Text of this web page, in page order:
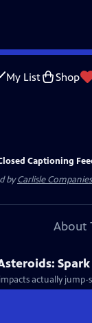
My List Shop
Captioning
byCarlisle Companies
About
actually